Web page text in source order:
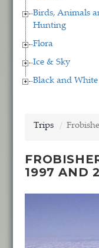
Birds, Animals
Hunting
Flora
Ice & Sky
Black and
Trips
1997 AND